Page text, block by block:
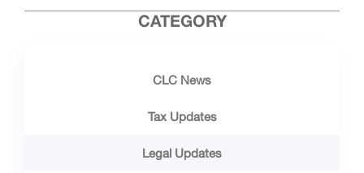
CATEGORY
CLC News
Tax Updates
Legal Updates